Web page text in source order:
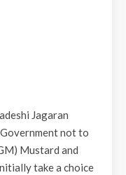
Jagaran
not to
Mustard and
take a choice